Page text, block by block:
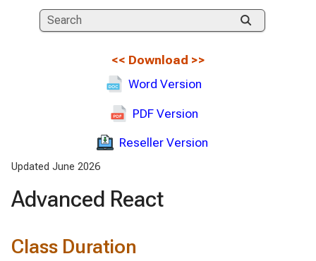
<< Download >>
Word Version
PDF Version
Reseller Version
Updated June 2026
Advanced React
Class Duration